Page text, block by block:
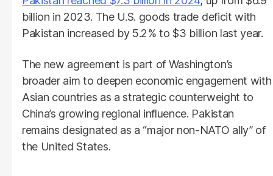
billion in 2023. The U.S. goods trade deficit with
Pakistan increased by 5.2% to $3 billion last year.
The new agreement is part of Washington’s
broader aim to deepen economic engagement with
Asian countries as a strategic counterweight to
China’s growing regional influence. Pakistan
remains designated as a “major non-NATO ally” of
the United States.